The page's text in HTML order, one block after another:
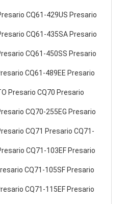
CQ61-429US Presario
CQ61-435SA Presario
CQ61-450SS Presario
CQ61-489EE Presario
Presario CQ70 Presario
CQ70-255EG Presario
CQ71 Presario CQ71-
CQ71-103EF Presario
CQ71-105SF Presario
CQ71-115EF Presario